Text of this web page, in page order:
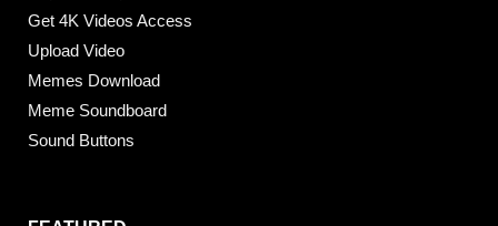
Get 4K Videos Access
Upload Video
Memes Download
Meme Soundboard
Sound Buttons